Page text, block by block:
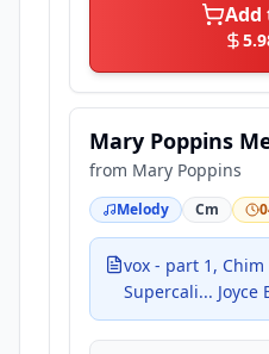
Add
Mary Poppins
from Mary Poppins
Melody Cm
vox - part 1,
Supercali...